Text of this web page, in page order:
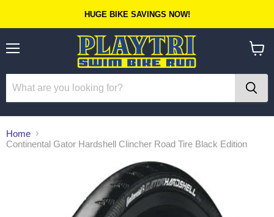
HUGE BIKE SAVINGS NOW!
Home
Continental Gator Hardshell Clincher Road Tire Black Edition